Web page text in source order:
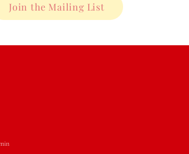
Join the Mailing List